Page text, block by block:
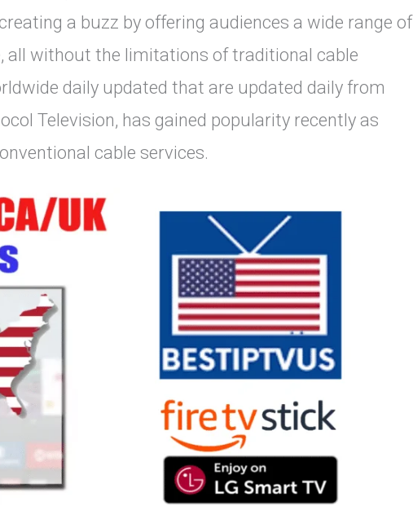
a buzz by offering audiences a wide range of
all without the limitations of traditional cable
daily updated that are updated daily from
Television, has gained popularity recently as
cable services.